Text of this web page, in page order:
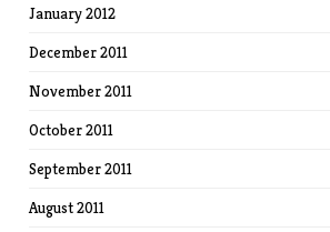
January 2012
December 2011
November 2011
October 2011
September 2011
August 2011